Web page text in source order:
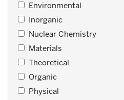
Environmental
Inorganic
Nuclear Chemistry
Materials
Theoretical
Organic
Physical